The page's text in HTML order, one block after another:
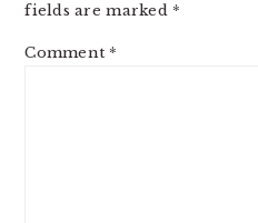
fields are marked *
Comment *